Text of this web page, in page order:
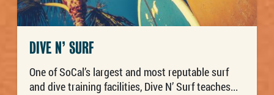
DIVE N’ SURF
One of SoCal’s largest and most reputable surf
and dive training facilities, Dive N’ Surf teaches...